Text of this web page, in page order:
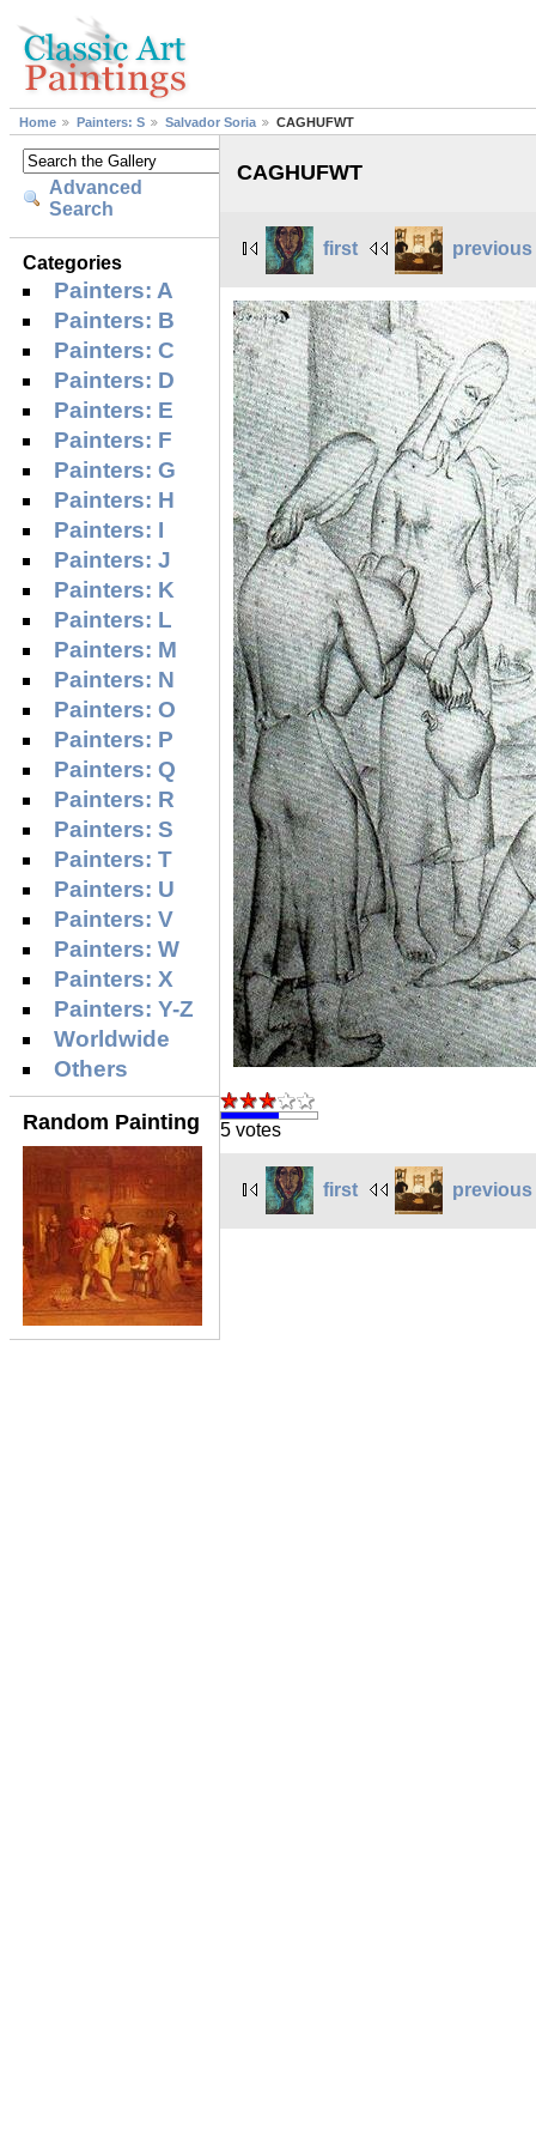
Home Painters: S Salvador Soria CAGHUFWT
Advanced
Search
Categories
Painters: A
Painters: B
Painters: C
Painters: D
Painters: E
Painters: F
Painters: G
Painters: H
Painters: I
Painters: J
Painters: K
Painters: L
Painters: M
Painters: N
Painters: O
Painters: P
Painters: Q
Painters: R
Painters: S
Painters: T
Painters: U
Painters: V
Painters: W
Painters: X
Painters: Y-Z
Worldwide
Others
Random Painting
CAGHUFWT
first previous
5 votes
first previous